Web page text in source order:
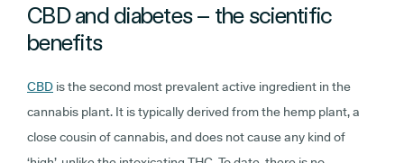
CBD and diabetes – the scientific
benefits
CBD is the second most prevalent active ingredient in the
cannabis plant. It is typically derived from the hemp plant, a
close cousin of cannabis, and does not cause any kind of